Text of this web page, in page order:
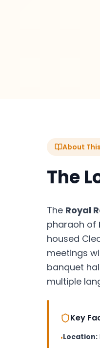
About
The
The Royal
pharaoh of
housed
meetings
banquet
multiple
Key
•Location: